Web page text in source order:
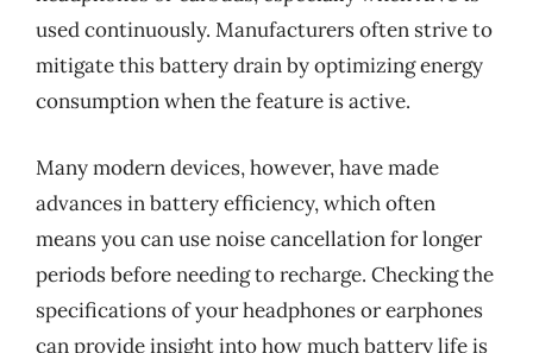
used continuously. Manufacturers often strive to
mitigate this battery drain by optimizing energy
consumption when the feature is active.
Many modern devices, however, have made
advances in battery efficiency, which often
means you can use noise cancellation for longer
periods before needing to recharge. Checking the
specifications of your headphones or earphones
can provide insight into how much battery life is